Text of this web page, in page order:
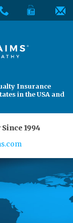
Insurance
in the USA and
1994